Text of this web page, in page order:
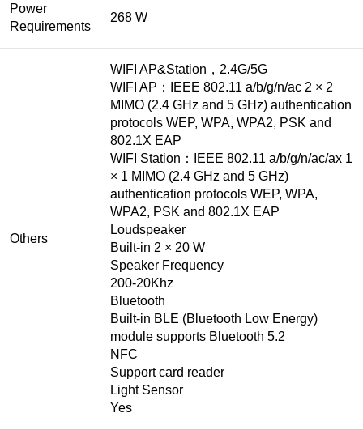
Power
Requirements
268 W
Others
WIFI AP&Station，2.4G/5G
WIFI AP：IEEE 802.11 a/b/g/n/ac 2 × 2
MIMO (2.4 GHz and 5 GHz) authentication
protocols WEP, WPA, WPA2, PSK and
802.1X EAP
WIFI Station：IEEE 802.11 a/b/g/n/ac/ax 1
× 1 MIMO (2.4 GHz and 5 GHz)
authentication protocols WEP, WPA,
WPA2, PSK and 802.1X EAP
Loudspeaker
Built-in 2 × 20 W
Speaker Frequency
200-20Khz
Bluetooth
Built-in BLE (Bluetooth Low Energy)
module supports Bluetooth 5.2
NFC
Support card reader
Light Sensor
Yes